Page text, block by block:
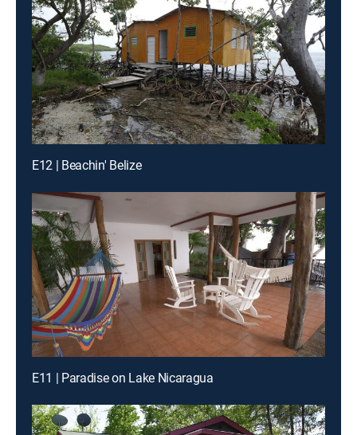
E12 | Beachin' Belize
E11 | Paradise on Lake Nicaragua